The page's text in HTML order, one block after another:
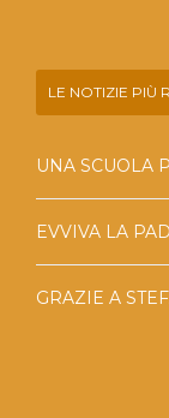
LE NOTIZIE PIÙ
UNA SCUOLA
EVVIVA LA
GRAZIE A